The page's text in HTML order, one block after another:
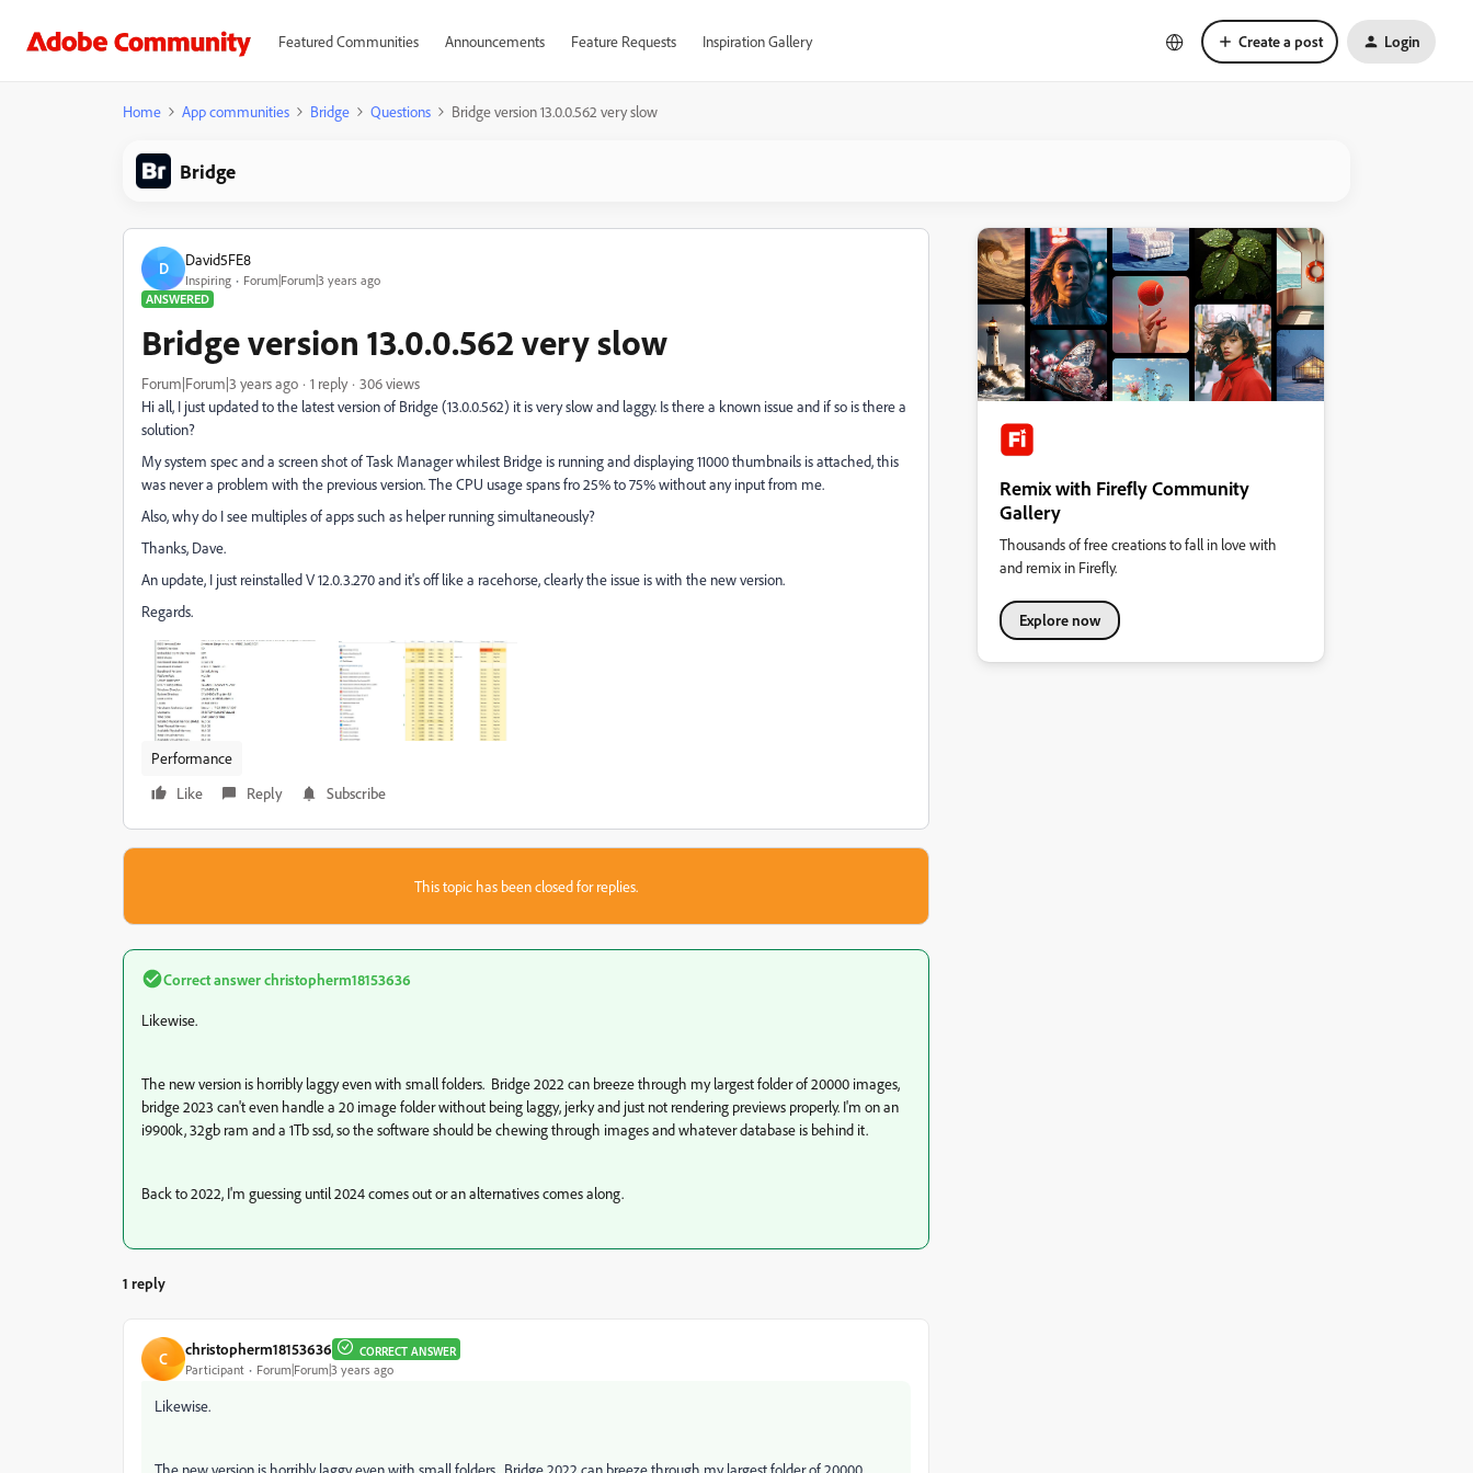
Featured Communities Announcements Feature Requests Inspiration Gallery Create a post Login
Home App communities Bridge Questions Bridge version 13.0.0.562 very slow
Bridge
D David5FE8
Inspiring
Forum|Forum|3 years ago
ANSWERED
Bridge version 13.0.0.562 very slow
Forum|Forum|3 years ago 1 reply
306 views
Hi all, I just updated to the latest version of Bridge (13.0.0.562) it is very slow and laggy. Is there a known issue and if so is there a
solution?
My system spec and a screen shot of Task Manager whilest Bridge is running and displaying 11000 thumbnails is attached, this
was never a problem with the previous version. The CPU usage spans fro 25% to 75% without any input from me.
Also, why do I see multiples of apps such as helper running simultaneously?
Thanks, Dave.
An update, I just reinstalled V 12.0.3.270 and it's off like a racehorse, clearly the issue is with the new version.
Regards.
Performance
Like
Reply Subscribe
This topic has been closed for replies.
Correct answerchristopherm18153636
Likewise.
The new version is horribly laggy even with small folders. Bridge 2022 can breeze through my largest folder of 20000 images,
bridge 2023 can't even handle a 20 image folder without being laggy, jerky and just not rendering previews properly. I'm on an
i9900k, 32gb ram and a 1Tb ssd, so the software should be chewing through images and whatever database is behind it.
Back to 2022, I'm guessing until 2024 comes out or an alternatives comes along.
1 reply
C christopherm18153636 CORRECT ANSWER
Participant Forum|Forum|3 years ago
Likewise.
The new version is horribly laggy even with small folders. Bridge 2022 can breeze through my largest folder of 20000
Remix with Firefly Community
Gallery
Thousands of free creations to fall in love with
and remix in Firefly.
Explore now